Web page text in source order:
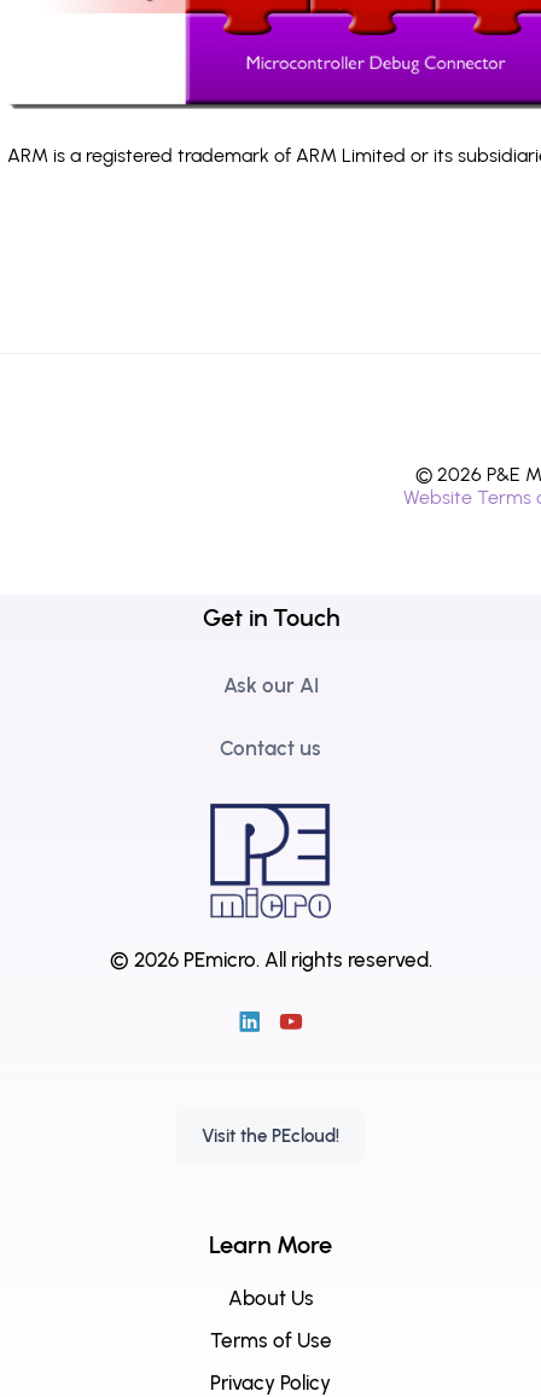
ARM is a registered trademark of ARM Limited or its
© 2026 P&E
Website Terms
Get in Touch
Ask our AI
Contact us
© 2026 PEmicro. All rights reserved.
Visit the PEcloud!
Learn More
About Us
Terms of Use
Privacy Policy